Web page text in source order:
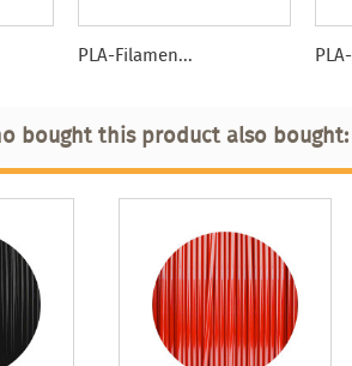
PLA-Filamen...
bought this product also bought: